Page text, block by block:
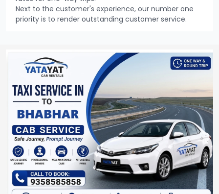
Next to the customer's experience, our number one
priority is to render outstanding customer service.